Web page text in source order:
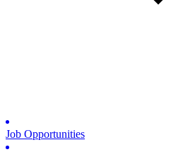
Job Opportunities